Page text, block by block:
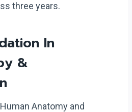
three years.
In
&
Anatomy and